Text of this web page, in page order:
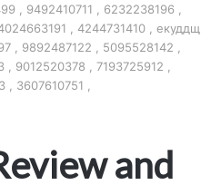
, 9492410711 , 6232238196 ,
, 4244731410 , екуддщ
, 9892487122 , 5095528142 ,
9012520378 , 7193725912 ,
3607610751 ,
and